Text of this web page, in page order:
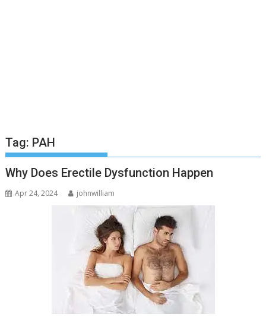
Tag: PAH
Why Does Erectile Dysfunction Happen
Apr 24, 2024 johnwilliam